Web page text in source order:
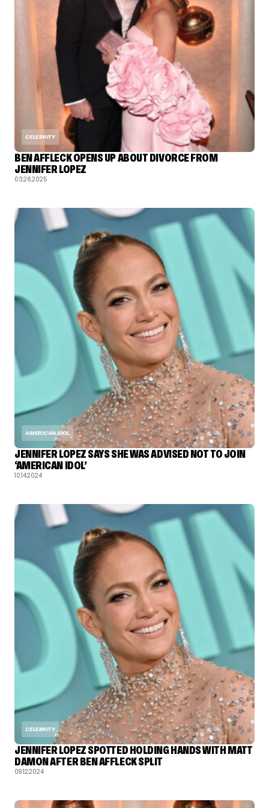
CELEBRITY
BEN AFFLECK OPENS UP ABOUT DIVORCE FROM
JENNIFER LOPEZ
03.26.2025
AMERICAN IDOL
JENNIFER LOPEZ SAYS SHE WAS ADVISED NOT TO JOIN
‘AMERICAN IDOL’
10.14.2024
CELEBRITY
JENNIFER LOPEZ SPOTTED HOLDING HANDS WITH MATT
DAMON AFTER BEN AFFLECK SPLIT
09.12.2024